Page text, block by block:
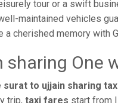
tour or a swift
maintained vehicles
a cherished memory with
One
surat to ujjain sharing
trip, taxi fares start from